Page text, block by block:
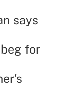
says
for